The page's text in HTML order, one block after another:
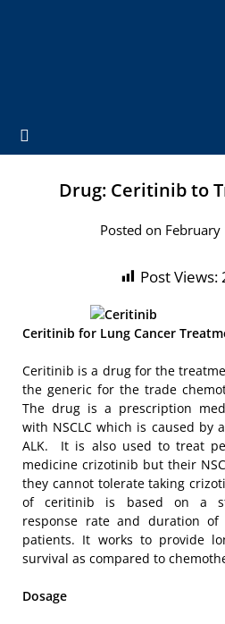
Drug: Ceritinib to
Posted on
Post Views:
Ceritinib for Lung Cancer
Ceritinib is a drug for the
the generic for the trade
The drug is a prescription
with NSCLC which is caused by
ALK. It is also used to treat
medicine crizotinib but their
they cannot tolerate taking
of ceritinib is based on a
response rate and duration of
patients. It works to provide
survival as compared to
Dosage